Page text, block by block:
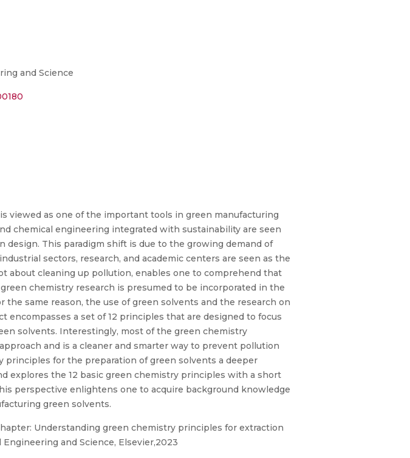
and Science
viewed as one of the important tools in green manufacturing
chemical engineering integrated with sustainability are seen
This paradigm shift is due to the growing demand of
sectors, research, and academic centers are seen as the
about cleaning up pollution, enables one to comprehend that
chemistry research is presumed to be incorporated in the
same reason, the use of green solvents and the research on
a set of 12 principles that are designed to focus
solvents. Interestingly, most of the green chemistry
and is a cleaner and smarter way to prevent pollution
for the preparation of green solvents a deeper
explores the 12 basic green chemistry principles with a short
perspective enlightens one to acquire background knowledge
green solvents.
Understanding green chemistry principles for extraction
and Science, Elsevier,2023